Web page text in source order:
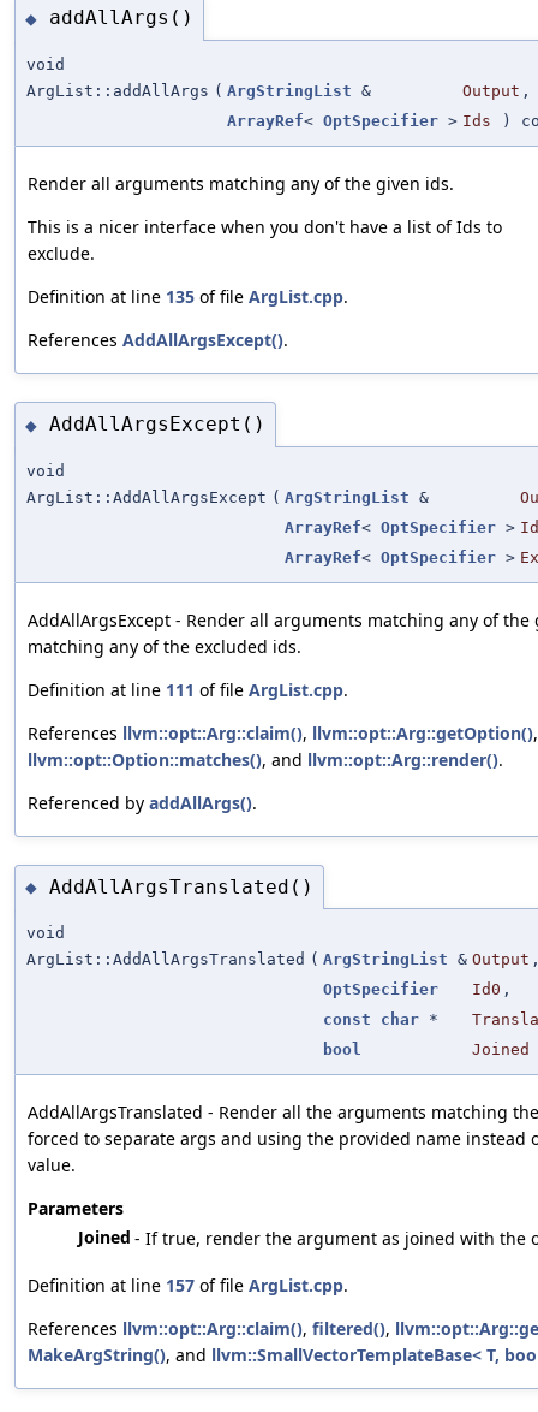
◆ addAllArgs()
void
ArgList::addAllArgs ( ArgStringList & Output ,
ArrayRef< OptSpecifier > Ids )
Render all arguments matching any of the given ids.
This is a nicer interface when you don't have a list of Ids to
exclude.
Definition at line 135 of file ArgList.cpp.
References AddAllArgsExcept().
◆ AddAllArgsExcept()
void
ArgList::AddAllArgsExcept ( ArgStringList &
ArrayRef< OptSpecifier >
ArrayRef< OptSpecifier >
AddAllArgsExcept - Render all arguments matching any of
matching any of the excluded ids.
Definition at line 111 of file ArgList.cpp.
References llvm::opt::Arg::claim(), llvm::opt::Arg::getOption(),
llvm::opt::Option::matches(), and llvm::opt::Arg::render().
Referenced by addAllArgs().
◆ AddAllArgsTranslated()
void
ArgList::AddAllArgsTranslated ( ArgStringList & Output
OptSpecifier
Id0 ,
const
char *
bool
Joined
AddAllArgsTranslated - Render all the arguments matching
forced to separate args and using the provided name instead
value.
Parameters
Joined - If true, render the argument as joined with the
Definition at line 157 of file ArgList.cpp.
References llvm::opt::Arg::claim(), filtered(),
MakeArgString(), and llvm::SmallVectorTemplateBase< T,